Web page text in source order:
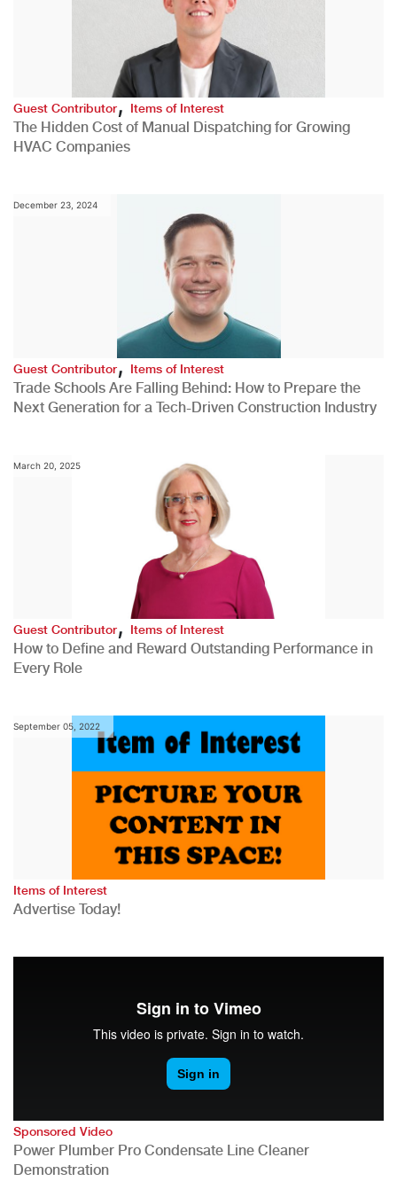
Guest Contributor,Items of Interest
The Hidden Cost of Manual Dispatching for Growing
HVAC Companies
December 23, 2024
Guest Contributor,Items of Interest
Trade Schools Are Falling Behind: How to Prepare the
Next Generation for a Tech-Driven Construction Industry
March 20, 2025
Guest Contributor, Items of Interest
How to Define and Reward Outstanding Performance in
Every Role
September 05, 2022
Items of Interest
Advertise Today!
Sponsored Video
Power Plumber Pro Condensate Line Cleaner
Demonstration